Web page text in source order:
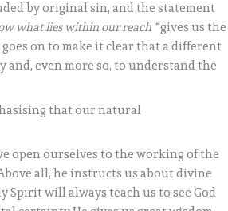
by original sin, and the statement
what lies within our reach “gives us the
on to make it clear that a different
even more so, to understand the
that our natural
open ourselves to the working of the
all, he instructs us about divine
Spirit will always teach us to see God